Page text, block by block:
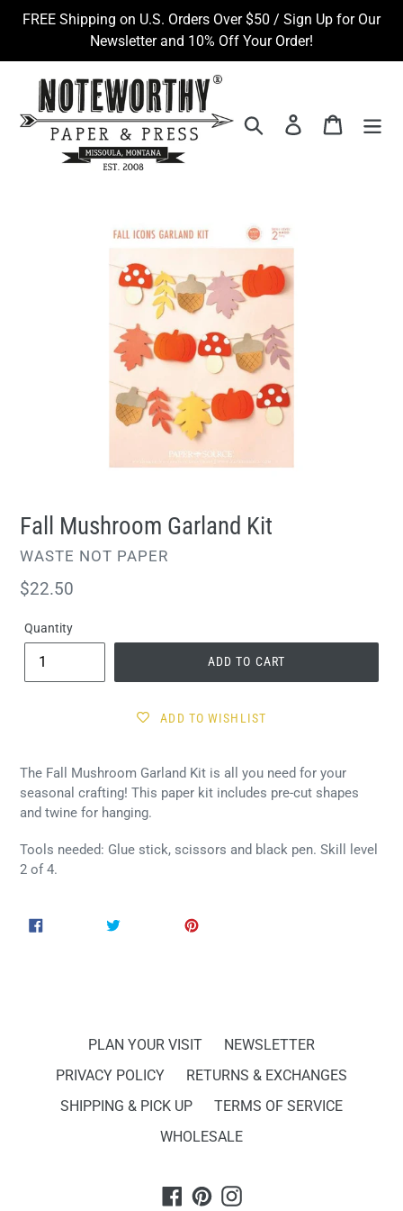
Skip
FREE Shipping on U.S. Orders Over $50 / Sign Up for Our
Newsletter and 10% Off Your Order!
Search Log in Cart
Fall Mushroom Garland Kit
VENDOR
WASTE NOT PAPER
Regular
$22.50
Quantity
ADD TO CART
ADD TO WISHLIST
The Fall Mushroom Garland Kit is all you need for your
seasonal crafting! This paper kit includes pre-cut shapes
and twine for hanging.
Tools needed: Glue stick, scissors and black pen. Skill level
2 of 4.
SHARE
TWEET
PLAN YOUR VISIT
NEWSLETTER
PRIVACY POLICY
RETURNS & EXCHANGES
SHIPPING & PICK UP
TERMS OF SERVICE
WHOLESALE
Facebook
PinterestInstagram